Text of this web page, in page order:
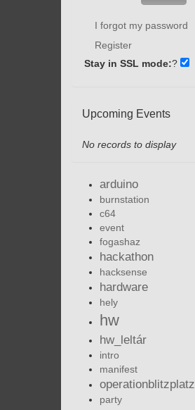
I forgot my password
Register
Stay in SSL mode:?
Upcoming Events
No records to display
arduino
burnstation
c64
event
fogashaz
hackathon
hacksense
hardware
hely
hw
hw_leltár
intro
manifest
operationblitzplatz
party